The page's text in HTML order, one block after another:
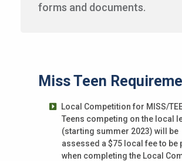
forms and documents.
Miss Teen
Local Competition for MISS/
Teens competing on the local
(starting summer 2023) will be
assessed a $75 local fee to be
when completing the Local